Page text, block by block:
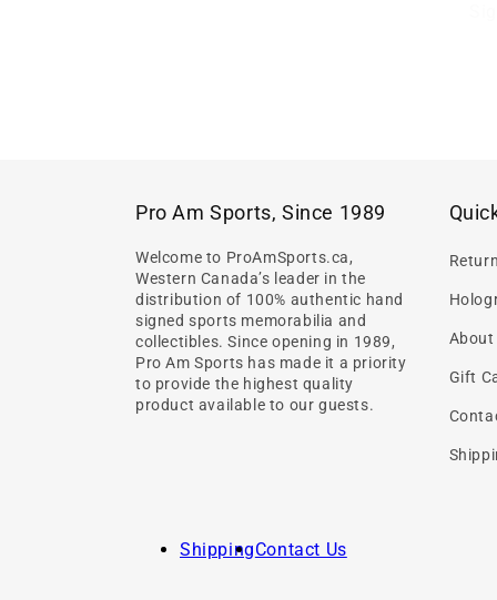
Pro Am Sports, Since 1989
Welcome to ProAmSports.ca,
Western Canada’s leader in the
distribution of 100% authentic hand
signed sports memorabilia and
collectibles. Since opening in 1989,
Pro Am Sports has made it a priority
to provide the highest quality
product available to our guests.
About
Gift
ShippingContact Us